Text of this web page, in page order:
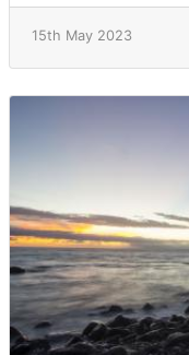
15th May 2023